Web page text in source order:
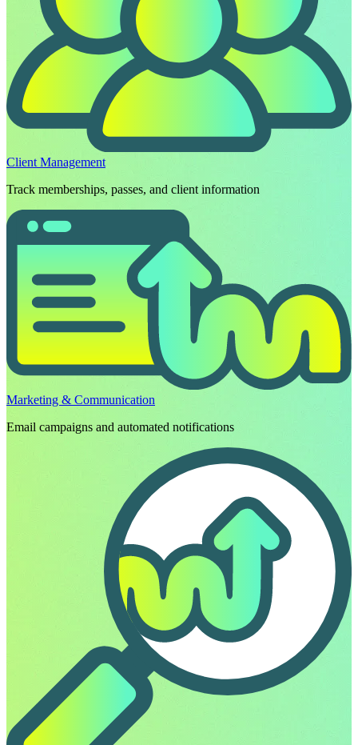
Client Management
Track memberships, passes, and client information
Marketing & Communication
Email campaigns and automated notifications